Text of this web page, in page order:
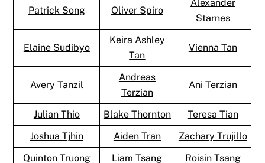
Patrick Song Oliver Spiro
Alexander
Starnes
Elaine Sudibyo
Keira Ashley
Tan
Vienna Tan
Avery Tanzil
Andreas
Terzian
Ani Terzian
Julian Thio Blake Thornton
Teresa Tian
Joshua Tjhin
Aiden Tran
Zachary Trujillo
Quinton Truong
Liam Tsang Roisin Tsang